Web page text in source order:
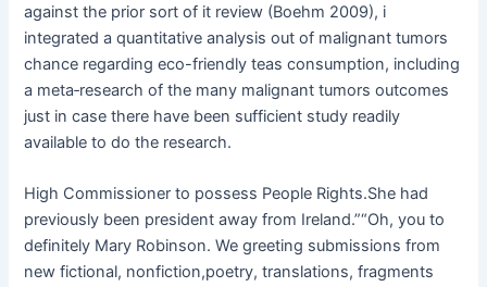
against the prior sort of it review (Boehm 2009), i
integrated a quantitative analysis out of malignant tumors
chance regarding eco-friendly teas consumption, including
a meta‐research of the many malignant tumors outcomes
just in case there have been sufficient study readily
available to do the research.
High Commissioner to possess People Rights.She had
previously been president away from Ireland.”“Oh, you to
definitely Mary Robinson. We greeting submissions from
new fictional, nonfiction,poetry, translations, fragments